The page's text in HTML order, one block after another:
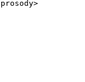
prosody>